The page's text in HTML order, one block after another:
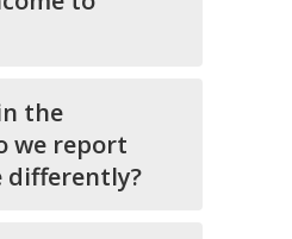
the
differently?